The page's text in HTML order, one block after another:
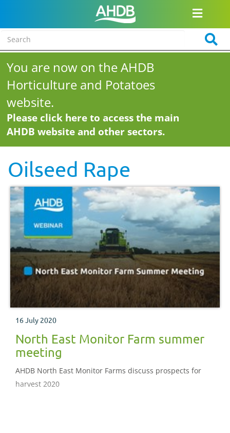
You are now on the AHDB
Horticulture and Potatoes
website.
Please click here to access the main
AHDB website and other sectors.
Oilseed Rape
16 July 2020
North East Monitor Farm summer
meeting
AHDB North East Monitor Farms discuss prospects for
harvest 2020